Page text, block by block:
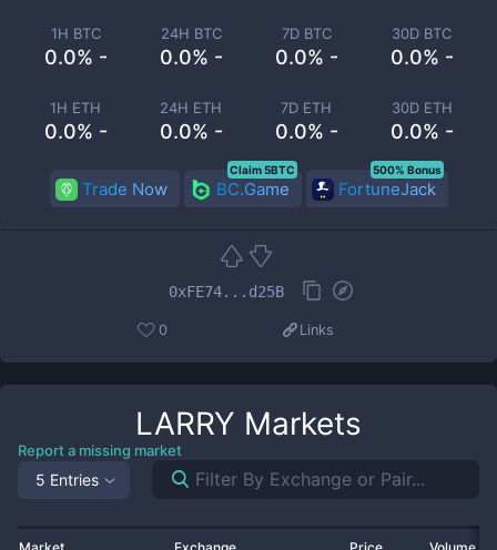
1H BTC
0.0% -
24H BTC
0.0% -
7D BTC
0.0% -
30D BTC
0.0% -
1H ETH
0.0% -
24H ETH
0.0% -
7D ETH
0.0% -
30D ETH
0.0% -
Trade Now BC.Game
Claim 5BTC
FortuneJack
500% Bonus
0xFE74...d25B
0 Links
LARRY Markets
Report a missing market
5 Entries